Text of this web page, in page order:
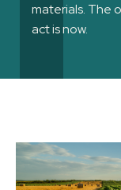
materials. The
act is now.